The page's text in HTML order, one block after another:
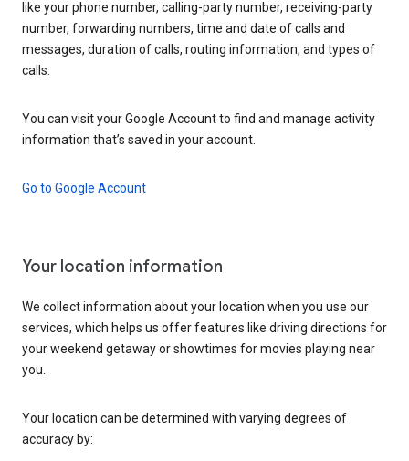
like your phone number, calling-party number, receiving-party
number, forwarding numbers, time and date of calls and
messages, duration of calls, routing information, and types of
calls.
You can visit your Google Account to find and manage activity
information that’s saved in your account.
Go to Google Account
Your location information
We collect information about your location when you use our
services, which helps us offer features like driving directions for
your weekend getaway or showtimes for movies playing near
you.
Your location can be determined with varying degrees of
accuracy by: